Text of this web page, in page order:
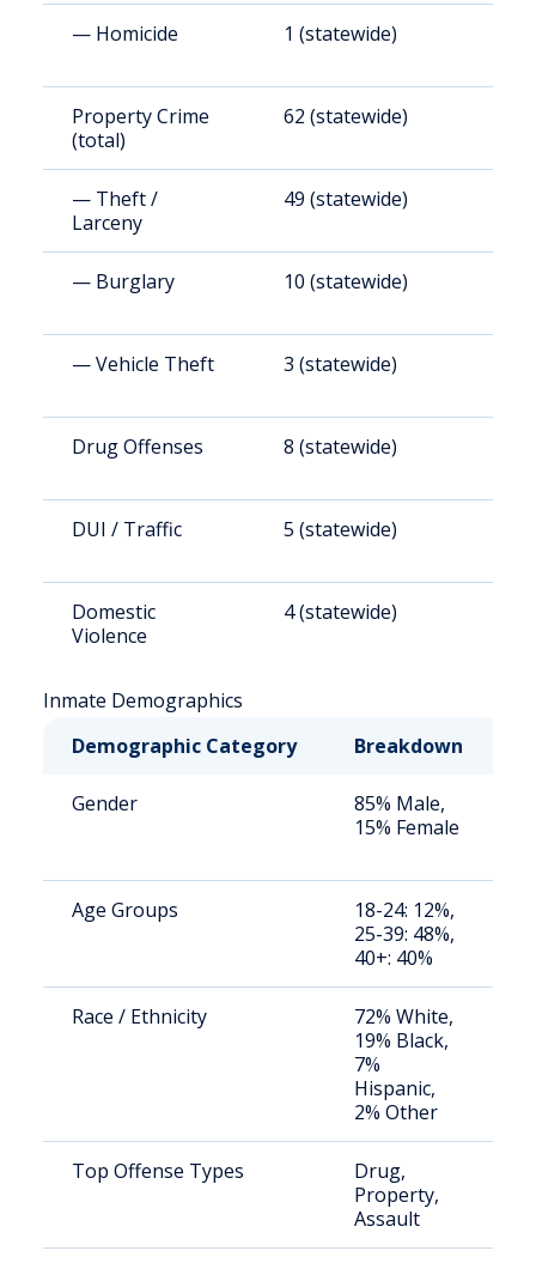
— Homicide 1 (statewide)
Property Crime
(total)
62 (statewide)
— Theft /
Larceny
49 (statewide)
— Burglary 10 (statewide)
— Vehicle Theft 3 (statewide)
Drug Offenses 8 (statewide)
DUI / Traffic 5 (statewide)
Domestic
Violence
4 (statewide)
Inmate Demographics
Demographic Category
Breakdown
Gender
85% Male,
15% Female
Age Groups
18-24: 12%,
25-39: 48%,
40+: 40%
Race / Ethnicity
72% White,
19% Black,
7%
Hispanic,
2% Other
Top Offense Types
Drug,
Property,
Assault